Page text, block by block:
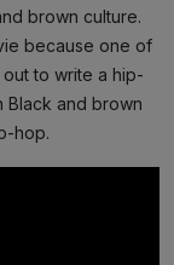
brown culture.
because one of
to write a hip-
Black and brown
hop.